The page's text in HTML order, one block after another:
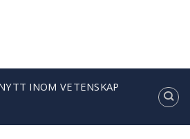
INOM VETENSKAP